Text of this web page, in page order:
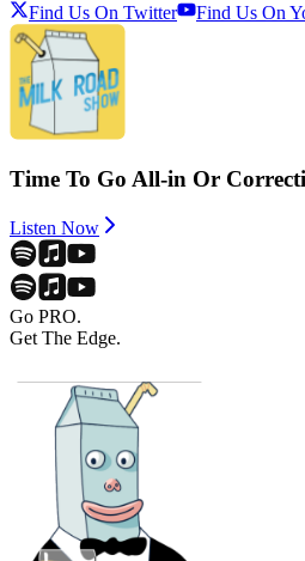
Find Us On Twitter Find Us On
Time To Go All-in Or
Listen Now
Go PRO.
Get The Edge.